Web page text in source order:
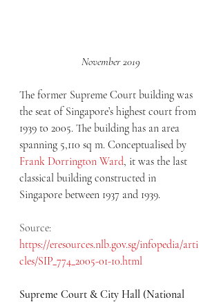
November 2019
The former Supreme Court building was
the seat of Singapore’s highest court from
1939 to 2005. The building has an area
spanning 5,110 sq m. Conceptualised by
Frank Dorrington Ward, it was the last
classical building constructed in
Singapore between 1937 and 1939.
Source:
https://eresources.nlb.gov.sg/infopedia/arti
cles/SIP_774_2005-01-10.html
Supreme Court & City Hall (National